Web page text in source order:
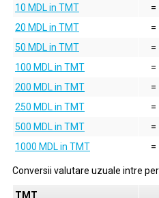
10 MDL in TMT
=
20 MDL in TMT
=
50 MDL in TMT
=
100 MDL in TMT
=
200 MDL in TMT
=
250 MDL in TMT
=
500 MDL in TMT
=
1000 MDL in TMT
=
Conversii valutare uzuale intre
TMT